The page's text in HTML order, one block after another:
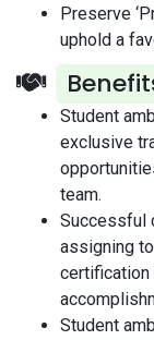
Preserve
uphold a
Student
exclusive
team.
Successful
assigning
certification
Student